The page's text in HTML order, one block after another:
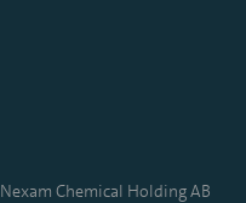
Nexam Chemical Holding AB